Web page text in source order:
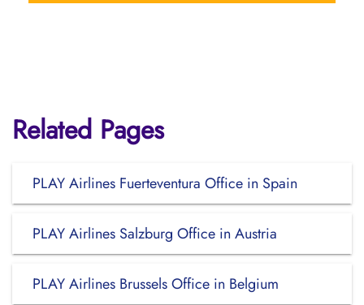
Related Pages
PLAY Airlines Fuerteventura Office in Spain
PLAY Airlines Salzburg Office in Austria
PLAY Airlines Brussels Office in Belgium